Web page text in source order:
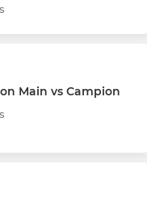
Main vs Campion